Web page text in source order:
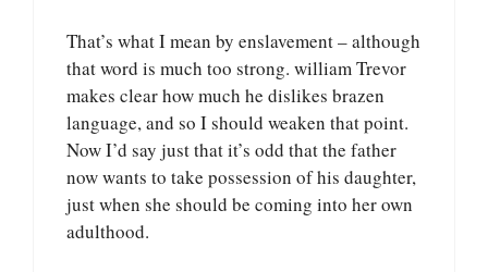
That’s what I mean by enslavement – although
that word is much too strong. william Trevor
makes clear how much he dislikes brazen
language, and so I should weaken that point.
Now I’d say just that it’s odd that the father
now wants to take possession of his daughter,
just when she should be coming into her own
adulthood.